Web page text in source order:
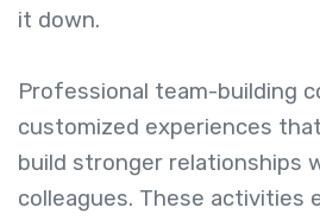
it down.
Professional team-building
customized experiences
build stronger relationships
colleagues. These activities